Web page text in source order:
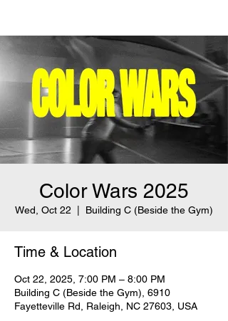
Color Wars 2025
Wed, Oct 22 Building C (Beside the Gym)
Time & Location
Oct 22, 2025, 7:00 PM – 8:00 PM
Building C (Beside the Gym), 6910
Fayetteville Rd, Raleigh, NC 27603, USA